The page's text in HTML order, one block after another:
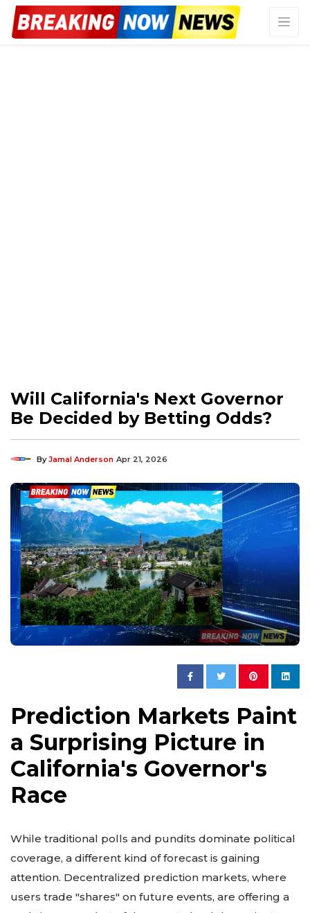
Will California's Next Governor
Be Decided by Betting Odds?
ByJamal Anderson Apr 21, 2026
Prediction Markets Paint
a Surprising Picture in
California's Governor's
Race
While traditional polls and pundits dominate political
coverage, a different kind of forecast is gaining
attention. Decentralized prediction markets, where
users trade "shares" on future events, are offering a